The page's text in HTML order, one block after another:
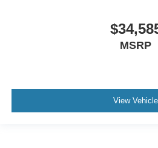
MSRP
View Vehicle